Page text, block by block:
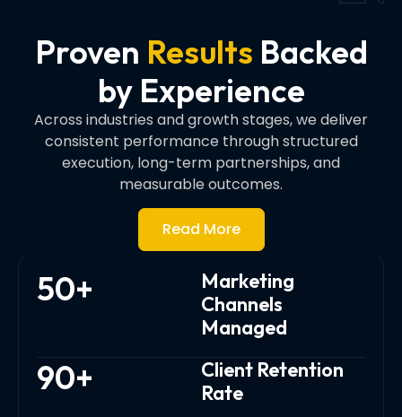
Proven Results Backed
by Experience
Across industries and growth stages, we deliver
consistent performance through structured
execution, long-term partnerships, and
measurable outcomes.
Read More
50+
Marketing
Channels
Managed
90+
Client Retention
Rate